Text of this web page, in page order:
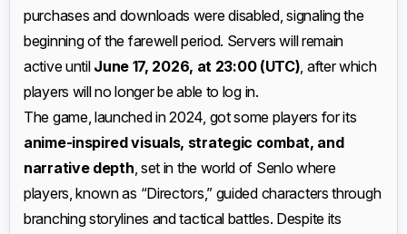
purchases and downloads were disabled, signaling the
beginning of the farewell period. Servers will remain
active until June 17, 2026, at 23:00 (UTC), after which
players will no longer be able to log in.
The game, launched in 2024, got some players for its
anime-inspired visuals, strategic combat, and
narrative depth, set in the world of Senlo where
players, known as “Directors,” guided characters through
branching storylines and tactical battles. Despite its